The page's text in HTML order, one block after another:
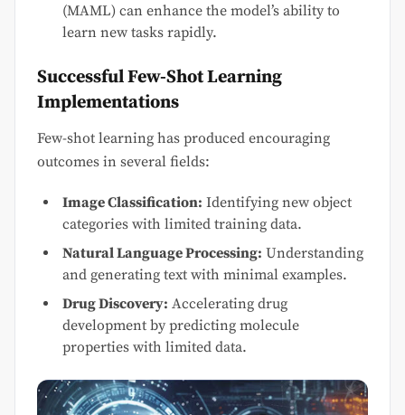
(MAML) can enhance the model’s ability to
learn new tasks rapidly.
Successful Few-Shot Learning
Implementations
Few-shot learning has produced encouraging
outcomes in several fields:
Image Classification: Identifying new object
categories with limited training data.
Natural Language Processing: Understanding
and generating text with minimal examples.
Drug Discovery: Accelerating drug
development by predicting molecule
properties with limited data.